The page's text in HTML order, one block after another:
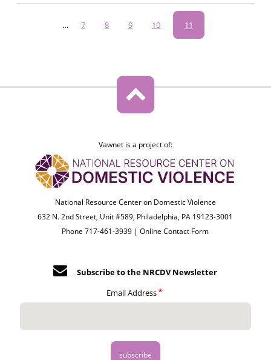
Pagination
… Page
7 Page
8 Page
9 Page
10
Current
page
11
Vawnet is a project of:
National Resource Center on Domestic Violence
632 N. 2nd Street, Unit #589, Philadelphia, PA 19123-3001
Phone 717-461-3939 |Online Contact Form
Subscribe to the NRCDV Newsletter
Email Address